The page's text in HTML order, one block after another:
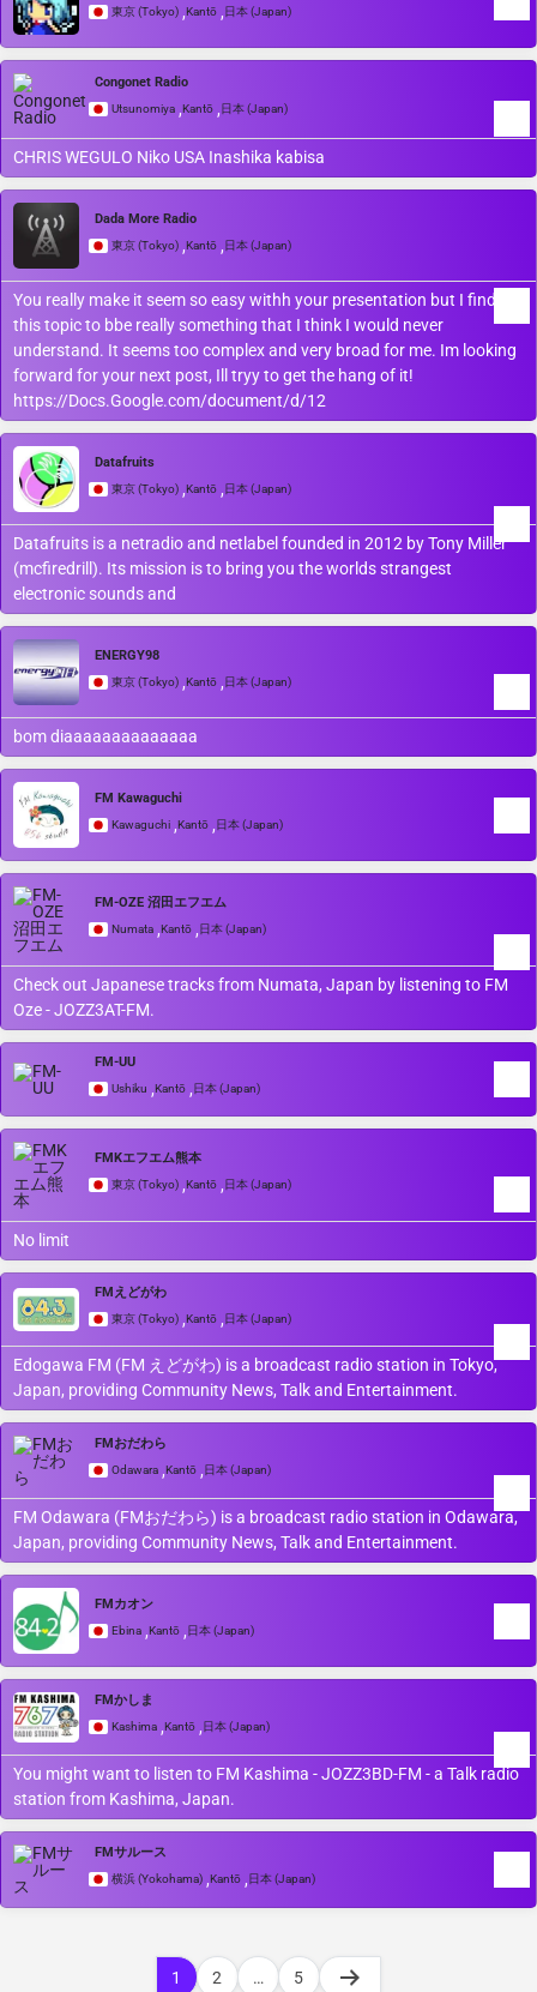
東京 (Tokyo) ,Kantō ,日本 (Japan)
Congonet Radio
Utsunomiya ,Kantō ,日本 (Japan)
CHRIS WEGULO Niko USA Inashika kabisa
Dada More Radio
東京 (Tokyo) ,Kantō ,日本 (Japan)
You really make it seem so easy withh your presentation but I find
this topic to bbe really something that I think I would never
understand. It seems too complex and very broad for me. Im looking
forward for your next post, Ill tryy to get the hang of it!
https://Docs.Google.com/document/d/12
Datafruits
東京 (Tokyo) ,Kantō ,日本 (Japan)
Datafruits is a netradio and netlabel founded in 2012 by Tony Miller
(mcfiredrill). Its mission is to bring you the worlds strangest
electronic sounds and
ENERGY98
東京 (Tokyo) ,Kantō ,日本 (Japan)
bom diaaaaaaaaaaaaaa
FM Kawaguchi
Kawaguchi ,Kantō ,日本 (Japan)
FM-OZE 沼田エフエム
Numata ,Kantō ,日本 (Japan)
Check out Japanese tracks from Numata, Japan by listening to FM
Oze - JOZZ3AT-FM.
FM-UU
Ushiku ,Kantō ,日本 (Japan)
FMKエフエム熊本
東京 (Tokyo) ,Kantō ,日本 (Japan)
No limit
FMえどがわ
東京 (Tokyo) ,Kantō ,日本 (Japan)
Edogawa FM (FM えどがわ) is a broadcast radio station in Tokyo,
Japan, providing Community News, Talk and Entertainment.
FMおだわら
Odawara ,Kantō ,日本 (Japan)
FM Odawara (FMおだわら) is a broadcast radio station in Odawara,
Japan, providing Community News, Talk and Entertainment.
FMカオン
Ebina ,Kantō ,日本 (Japan)
FMかしま
Kashima ,Kantō ,日本 (Japan)
You might want to listen to FM Kashima - JOZZ3BD-FM - a Talk radio
station from Kashima, Japan.
FMサルース
横浜 (Yokohama) ,Kantō ,日本 (Japan)
1 2 … 5